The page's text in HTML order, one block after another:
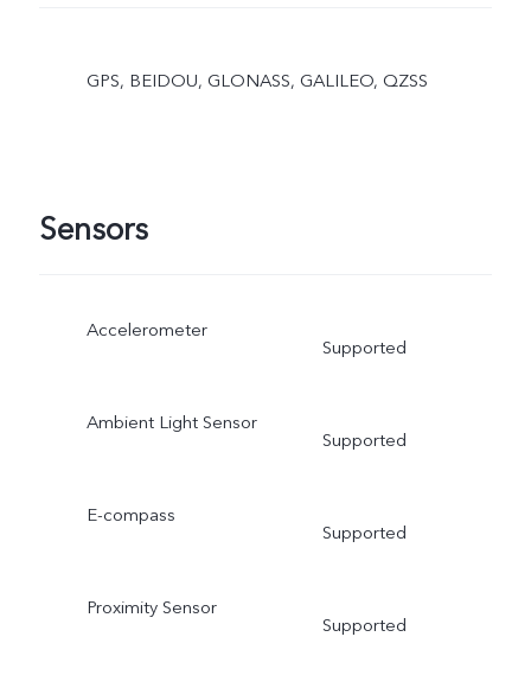
GPS, BEIDOU, GLONASS, GALILEO, QZSS
Sensors
Accelerometer
Supported
Ambient Light Sensor
Supported
E-compass
Supported
Proximity Sensor
Supported